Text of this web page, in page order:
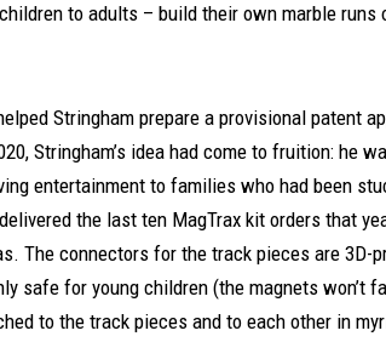
to adults – build their own marble runs
Stringham prepare a provisional patent
Stringham’s idea had come to fruition: he
entertainment to families who had been
the last ten MagTrax kit orders that
The connectors for the track pieces are 3D-
safe for young children (the magnets won’t
to the track pieces and to each other in